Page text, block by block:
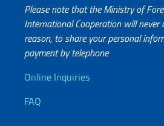
Please note that the Ministry of
International Cooperation will never
reason, to share your personal
payment by telephone
Useful info
Online Inquiries
FAQ